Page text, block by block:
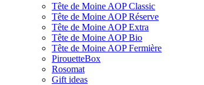
Tête de Moine AOP Classic
Tête de Moine AOP Réserve
Tête de Moine AOP Extra
Tête de Moine AOP Bio
Tête de Moine AOP Fermière
PirouetteBox
Rosomat
Gift ideas